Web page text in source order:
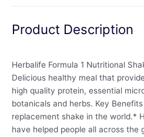
Product Description
Herbalife Formula 1 Nutritional
Delicious healthy meal that
high quality protein, essential
botanicals and herbs. Key
replacement shake in the world.*
have helped people all across the